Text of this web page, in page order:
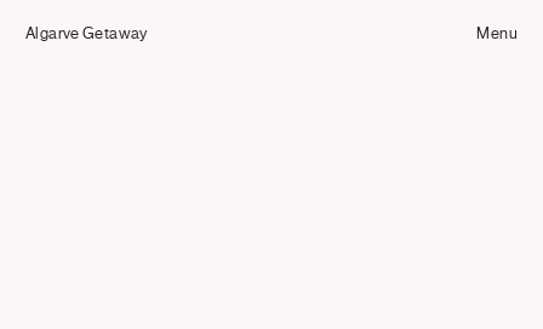
Tom Hull— Projects Menu
Algarve Getaway